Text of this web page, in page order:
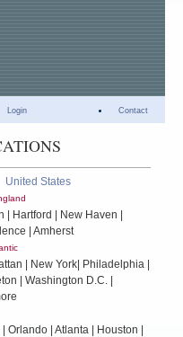
Login Contact
United States
| Hartford | New Haven |
| Amherst
| New York| Philadelphia |
| Washington D.C. |
| Orlando | Atlanta | Houston |